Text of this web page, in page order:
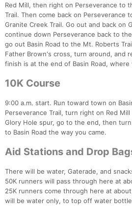
Red Mill, then right on Perseverance to
Trail. Then come back on Perseverance
Granite Creek Trail. Go out and back on
continue down Perseverance back to
go out Basin Road to the Mt. Roberts
Father Brown's cross, turn around, and
finish is at the end of Basin Road, where
10K Course
9:00 a.m. start. Run toward town on
Perseverance Trail, turn right on Red
Glory Hole spur, go to the end, then
to Basin Road the way you came.
Aid Stations and Drop
There will be water, Gaterade, and
50K runners will pass through here at
25K runners come through here at
will be water only, to top off water